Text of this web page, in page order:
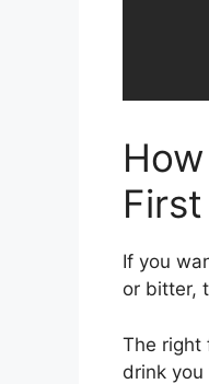
First
If you
or bitter,
The right
drink